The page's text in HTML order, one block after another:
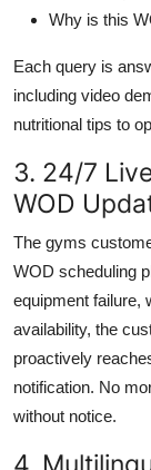
Why is this
Each query is
including video
nutritional tips to
3. 24/7
WOD
The gyms
WOD scheduling
equipment failure,
availability, the
proactively
notification. No
without notice.
4.